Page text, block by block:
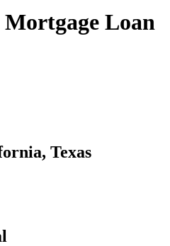
Loan
Texas